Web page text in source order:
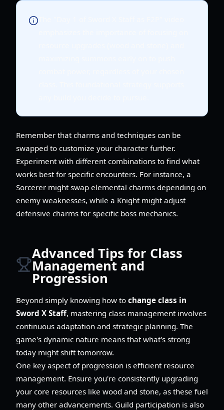
Remember that charms and techniques can be
swapped to customize your character further.
Experiment with different combinations to find what
works best for specific encounters. For instance, a
Sorcerer might swap elemental charms depending on
enemy weaknesses, while a Knight might adjust
defensive charms for specific boss mechanics.
Advanced Tips for Class
Management and
Progression
Beyond simply knowing how to change class in
Sword X Staff, mastering class management involves
continuous adaptation and strategic planning. The
game's dynamic nature means that what's strong
today might shift tomorrow.
One key aspect of progression is efficient resource
management. Ensure you're consistently upgrading
your core resources like wood and stone, as these fuel
many other advancements. Guild participation is also